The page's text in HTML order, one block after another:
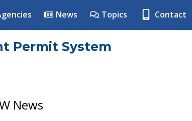
News Topics Contact
Permit System
News